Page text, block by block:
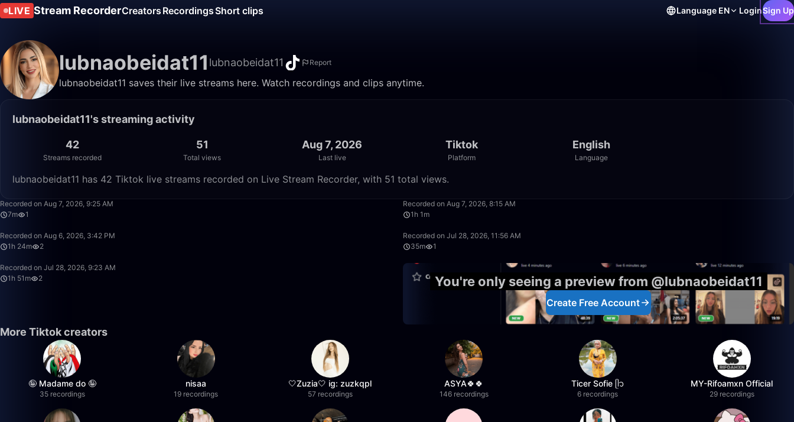
LIVE Stream RecorderCreators RecordingsShort clips Language EN LoginSign Up
lubnaobeidat11 lubnaobeidat11 Report
lubnaobeidat11 saves their live streams here. Watch recordings and clips anytime.
lubnaobeidat11's streaming activity
42
Streams recorded
51
Total views
Aug 7, 2026
Last live
Tiktok
Platform
English
Language
lubnaobeidat11 has 42 Tiktok live streams recorded on Live Stream Recorder, with 51 total views.
Recorded on Aug 7, 2026, 9:25 AM
7m
1
Recorded on Aug 7, 2026, 8:15 AM
1h 1m
Recorded on Aug 6, 2026, 3:42 PM
1h 24m
2
Recorded on Jul 28, 2026, 11:56 AM
35m
1
Recorded on Jul 28, 2026, 9:23 AM
1h 51m
2 You're only seeing a preview from @lubnaobeidat11
Create Free Account
More Tiktok creators
🤪 Madame do 🤪
35 recordings
nisaa
19 recordings
🤍Zuzia🤍 ig: zuzkqpl
57 recordings
ASYA🍀🍀
146 recordings
Ticer Sofie ᥫ᭡
6 recordings
MY-Rifoamxn Official
29 recordings